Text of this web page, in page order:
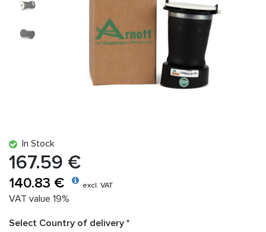
In Stock
167.59 €
140.83 € excl. VAT
VAT value 19%
Select Country of delivery *